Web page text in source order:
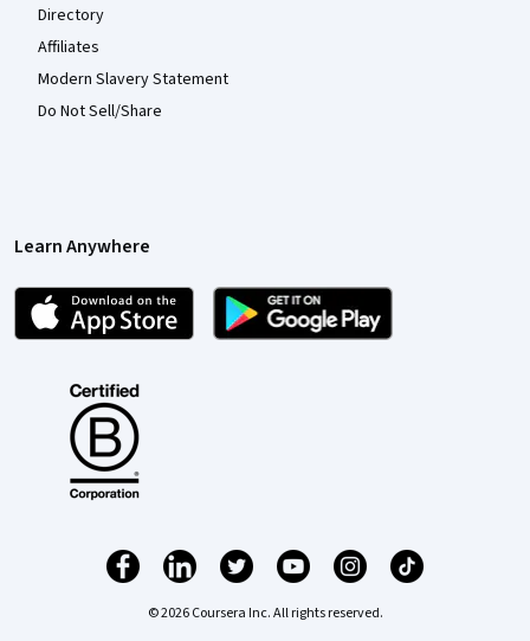
Directory
Affiliates
Modern Slavery Statement
Do Not Sell/Share
Learn Anywhere
© 2026 Coursera Inc. All rights reserved.